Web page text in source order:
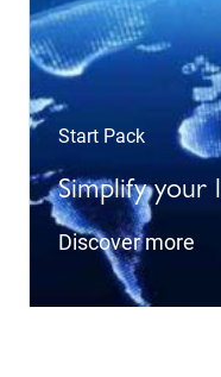
Start Pack
Simplify your
Discover more